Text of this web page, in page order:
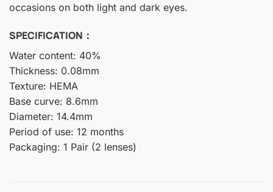
occasions on both light and dark eyes.
SPECIFICATION：
Water content: 40%
Thickness: 0.08mm
Texture: HEMA
Base curve: 8.6mm
Diameter: 14.4mm
Period of use: 12 months
Packaging: 1 Pair (2 lenses)